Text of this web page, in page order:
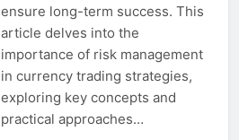
ensure long-term success. This
article delves into the
importance of risk management
in currency trading strategies,
exploring key concepts and
practical approaches…